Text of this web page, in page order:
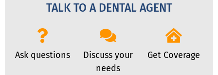
TALK TO A DENTAL AGENT
Ask questions
Discuss your
needs
Get Coverage